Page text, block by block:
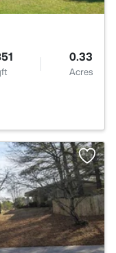
0.33
Acres